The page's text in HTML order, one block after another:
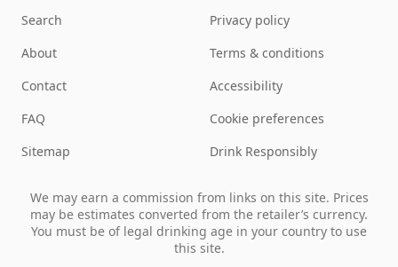
Search
About
Contact
FAQ
Sitemap
Privacy policy
Terms & conditions
Accessibility
Cookie preferences
Drink Responsibly
We may earn a commission from links on this site. Prices
may be estimates converted from the retailer’s currency.
You must be of legal drinking age in your country to use
this site.